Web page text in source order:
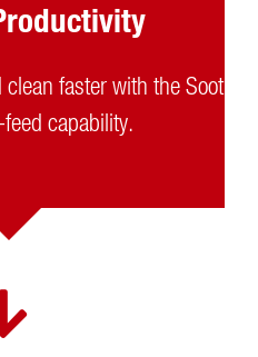
faster with the Soot
capability.